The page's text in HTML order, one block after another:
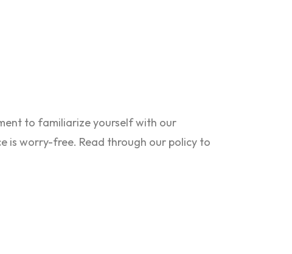
to familiarize yourself with our
is worry-free. Read through our policy to